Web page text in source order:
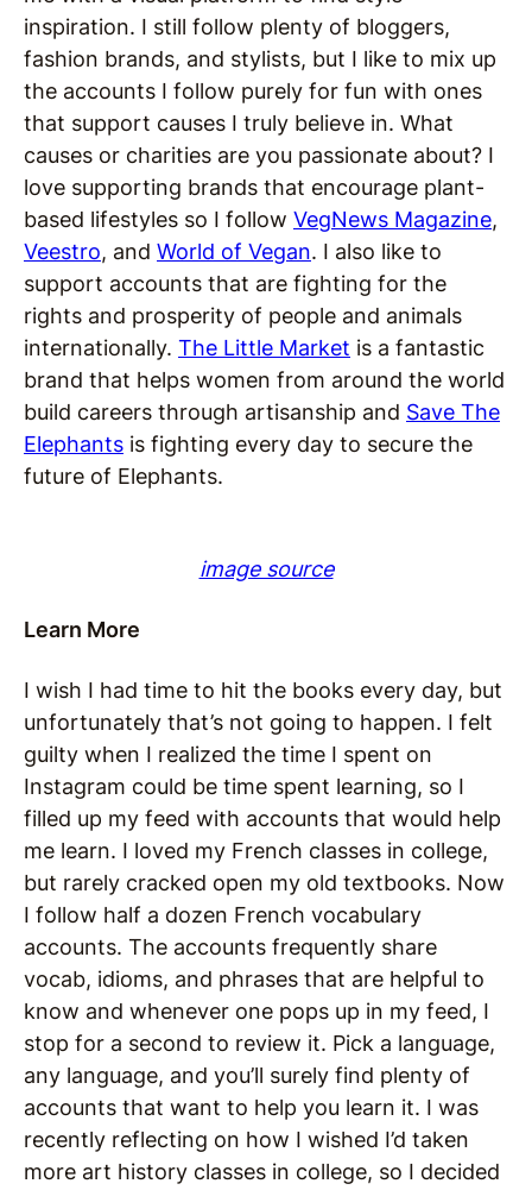
inspiration. I still follow plenty of bloggers,
fashion brands, and stylists, but I like to mix up
the accounts I follow purely for fun with ones
that support causes I truly believe in. What
causes or charities are you passionate about? I
love supporting brands that encourage plant-
based lifestyles so I follow VegNews Magazine,
Veestro, and World of Vegan. I also like to
support accounts that are fighting for the
rights and prosperity of people and animals
internationally. The Little Market is a fantastic
brand that helps women from around the world
build careers through artisanship and Save The
Elephants is fighting every day to secure the
future of Elephants.
image source
Learn More
I wish I had time to hit the books every day, but
unfortunately that’s not going to happen. I felt
guilty when I realized the time I spent on
Instagram could be time spent learning, so I
filled up my feed with accounts that would help
me learn. I loved my French classes in college,
but rarely cracked open my old textbooks. Now
I follow half a dozen French vocabulary
accounts. The accounts frequently share
vocab, idioms, and phrases that are helpful to
know and whenever one pops up in my feed, I
stop for a second to review it. Pick a language,
any language, and you’ll surely find plenty of
accounts that want to help you learn it. I was
recently reflecting on how I wished I’d taken
more art history classes in college, so I decided